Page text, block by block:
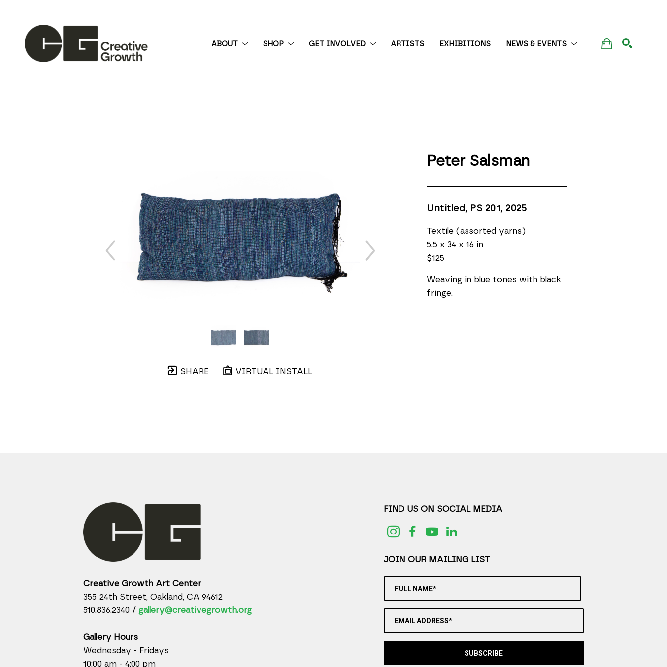
ABOUT SHOP GET INVOLVED ARTISTS EXHIBITIONS NEWS & EVENTS
SHARE VIRTUAL INSTALL
Peter Salsman
Untitled, PS 201 , 2025
Textile (assorted yarns)
5.5 x 34 x 16 in
$125
Weaving in blue tones with black
fringe.
Creative Growth Art Center
355 24th Street, Oakland, CA 94612
510.836.2340 / gallery@creativegrowth.org
Gallery Hours
Wednesday - Fridays
10:00 am - 4:00 pm
FIND US ON SOCIAL MEDIA
JOIN OUR MAILING LIST
FULL NAME*
EMAIL ADDRESS*
SUBSCRIBE